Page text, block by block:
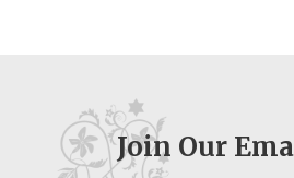
Join Our